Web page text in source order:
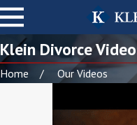
Klein Divorce Video
Home Our Videos